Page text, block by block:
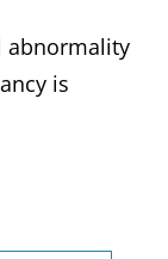
abnormality
is